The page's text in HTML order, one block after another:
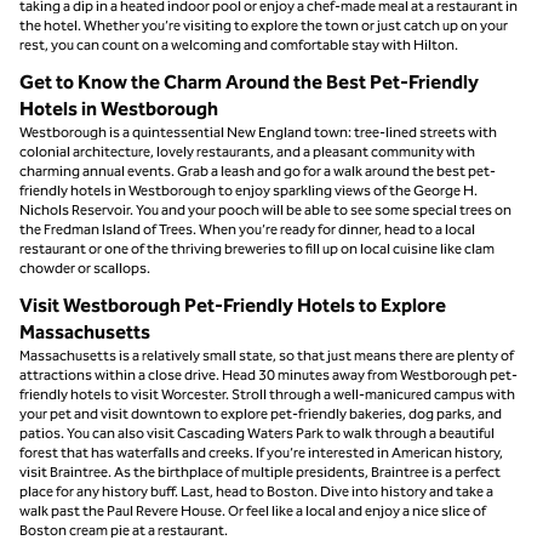
taking a dip in a heated indoor pool or enjoy a chef-made meal at a restaurant in
the hotel. Whether you’re visiting to explore the town or just catch up on your
rest, you can count on a welcoming and comfortable stay with Hilton.
Get to Know the Charm Around the Best Pet-Friendly
Hotels in Westborough
Westborough is a quintessential New England town: tree-lined streets with
colonial architecture, lovely restaurants, and a pleasant community with
charming annual events. Grab a leash and go for a walk around the best pet-
friendly hotels in Westborough to enjoy sparkling views of the George H.
Nichols Reservoir. You and your pooch will be able to see some special trees on
the Fredman Island of Trees. When you’re ready for dinner, head to a local
restaurant or one of the thriving breweries to fill up on local cuisine like clam
chowder or scallops.
Visit Westborough Pet-Friendly Hotels to Explore
Massachusetts
Massachusetts is a relatively small state, so that just means there are plenty of
attractions within a close drive. Head 30 minutes away from Westborough pet-
friendly hotels to visit Worcester. Stroll through a well-manicured campus with
your pet and visit downtown to explore pet-friendly bakeries, dog parks, and
patios. You can also visit Cascading Waters Park to walk through a beautiful
forest that has waterfalls and creeks. If you’re interested in American history,
visit Braintree. As the birthplace of multiple presidents, Braintree is a perfect
place for any history buff. Last, head to Boston. Dive into history and take a
walk past the Paul Revere House. Or feel like a local and enjoy a nice slice of
Boston cream pie at a restaurant.